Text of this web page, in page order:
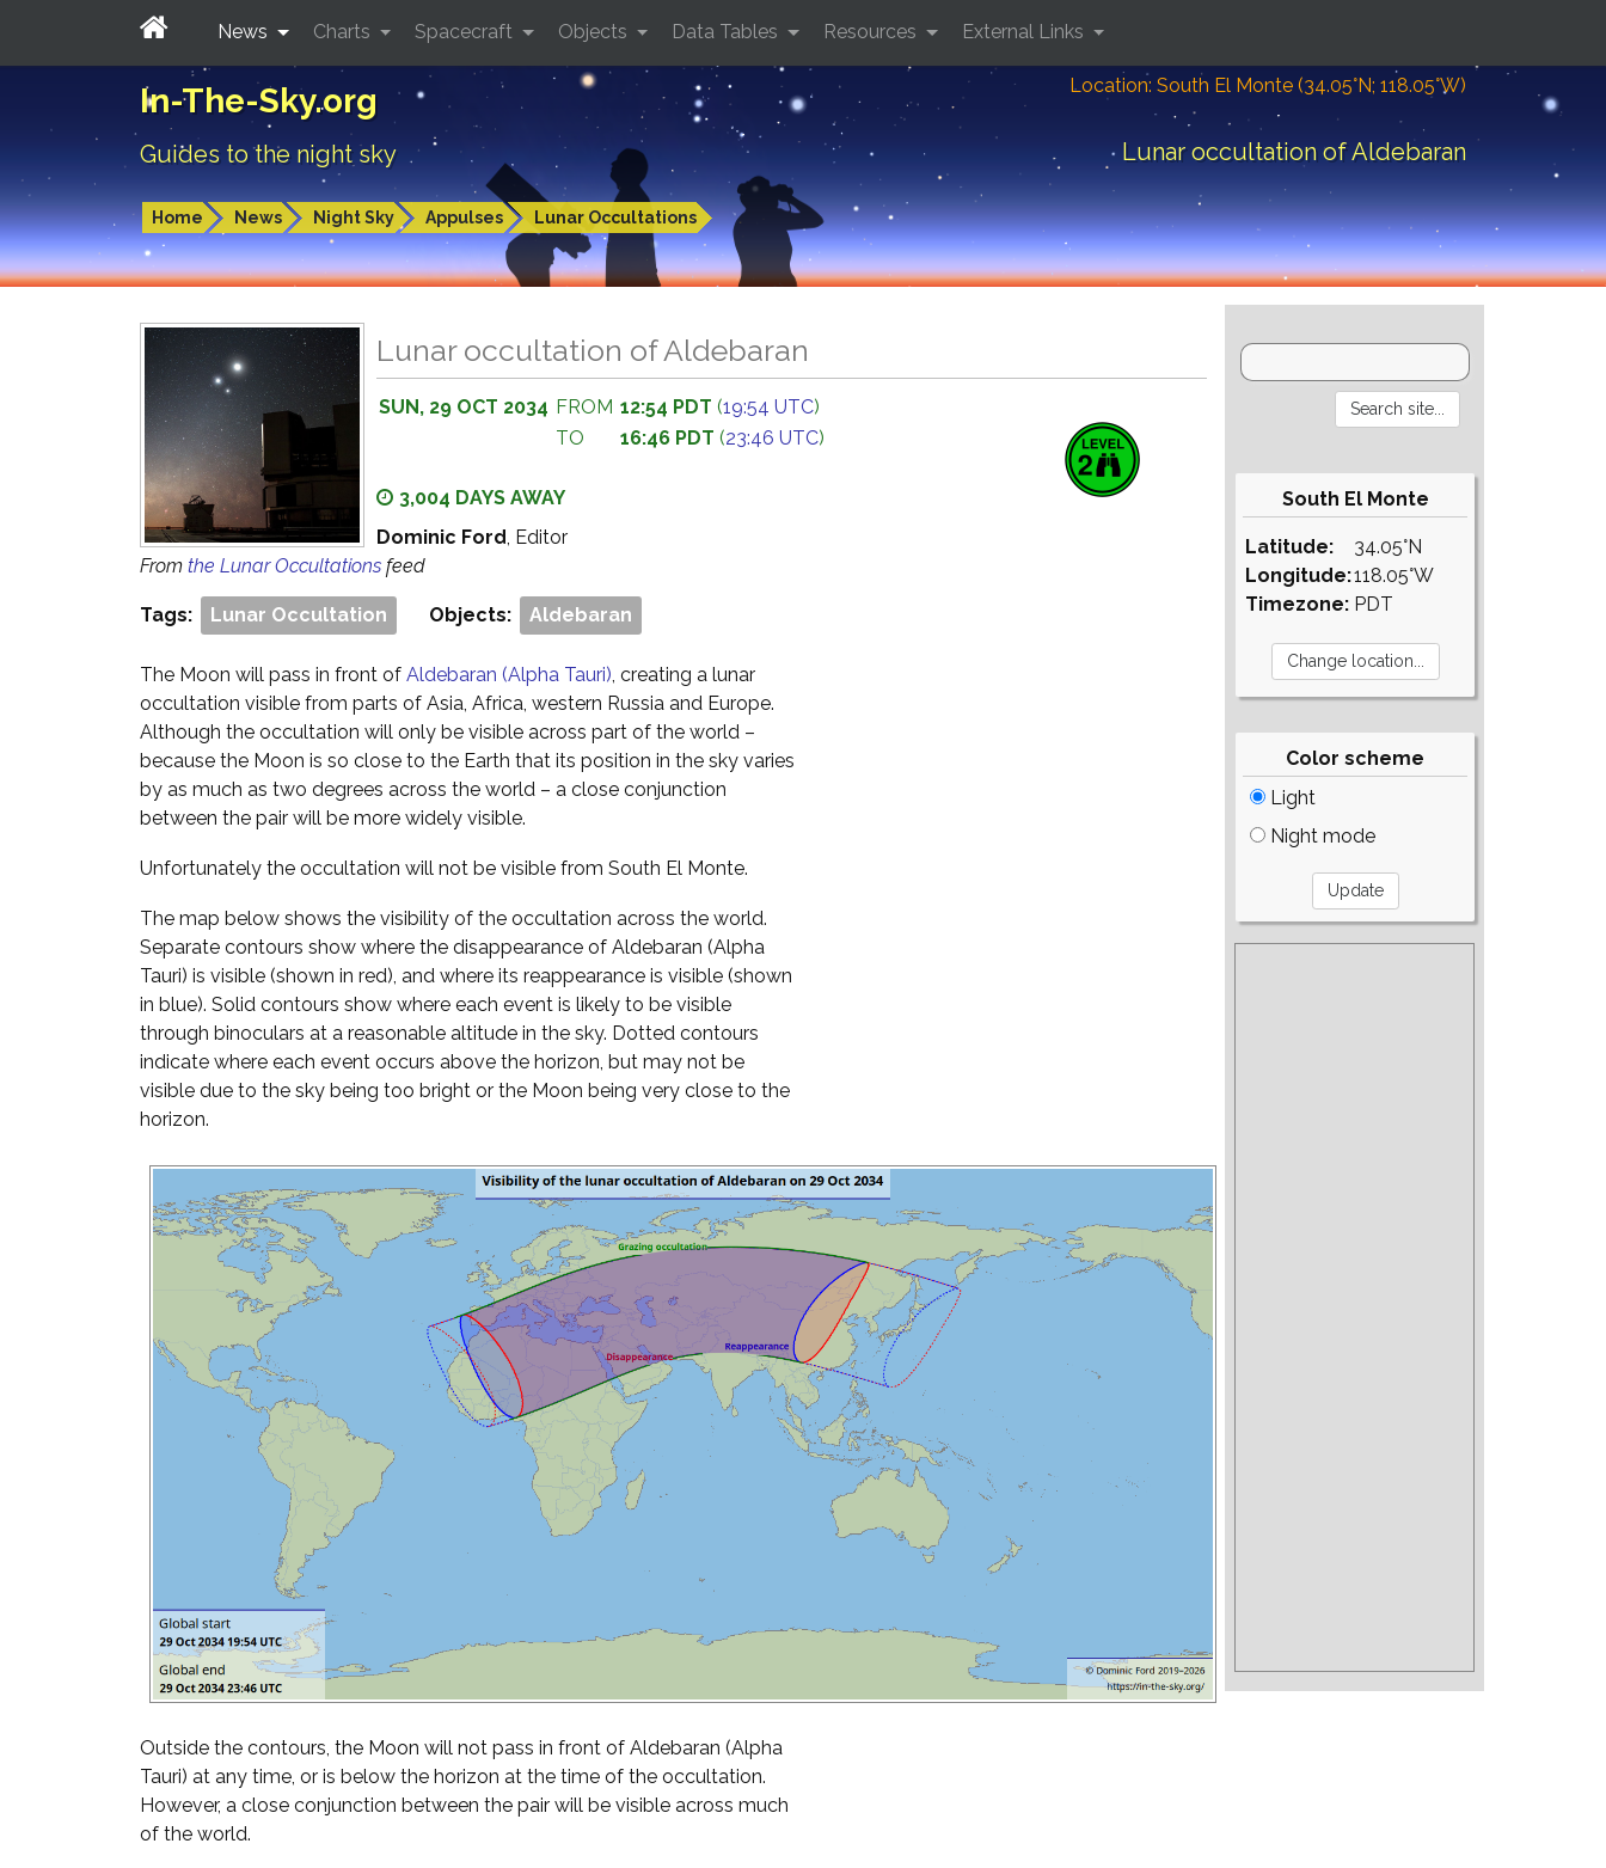
In-The-Sky.org
Guides to the night sky
Location: South El Monte (34.05°N; 118.05°W)
Lunar occultation of Aldebaran
Home News Night Sky Appulses Lunar Occultations
News Charts Spacecraft Objects Data Tables Resources External Links
Lunar occultation of Aldebaran
SUN, 29 OCT 2034 FROM 12:54 PDT (19:54 UTC)
TO
16:46 PDT (23:46 UTC)
3,004 DAYS AWAY
Dominic Ford, Editor
From the Lunar Occultations feed
Tags: Lunar Occultation Objects: Aldebaran
The Moon will pass in front of Aldebaran (Alpha Tauri), creating a lunar
occultation visible from parts of Asia, Africa, western Russia and Europe.
Although the occultation will only be visible across part of the world –
because the Moon is so close to the Earth that its position in the sky varies
by as much as two degrees across the world – a close conjunction
between the pair will be more widely visible.
Unfortunately the occultation will not be visible from South El Monte.
The map below shows the visibility of the occultation across the world.
Separate contours show where the disappearance of Aldebaran (Alpha
Tauri) is visible (shown in red), and where its reappearance is visible (shown
in blue). Solid contours show where each event is likely to be visible
through binoculars at a reasonable altitude in the sky. Dotted contours
indicate where each event occurs above the horizon, but may not be
visible due to the sky being too bright or the Moon being very close to the
horizon.
Outside the contours, the Moon will not pass in front of Aldebaran (Alpha
Tauri) at any time, or is below the horizon at the time of the occultation.
However, a close conjunction between the pair will be visible across much
of the world.
South El Monte
Latitude:
Longitude:
Timezone:
34.05°N
118.05°W
PDT
Color scheme
Light
Night mode